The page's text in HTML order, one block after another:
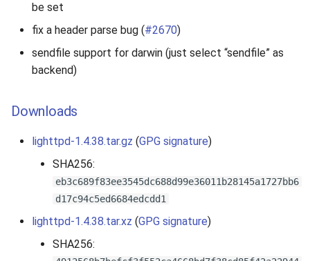
c
be set
fix a header parse bug (#2670)
sendfile support for darwin (just select “sendfile” as
backend)
Downloads
lighttpd-1.4.38.tar.gz (GPG signature)
SHA256:
eb3c689f83ee3545dc688d99e36011b28145a1727bb6
d17c94c5ed6684edcdd1
lighttpd-1.4.38.tar.xz (GPG signature)
SHA256: